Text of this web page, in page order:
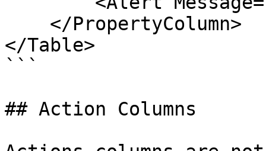
</Table>
```
## Action Columns